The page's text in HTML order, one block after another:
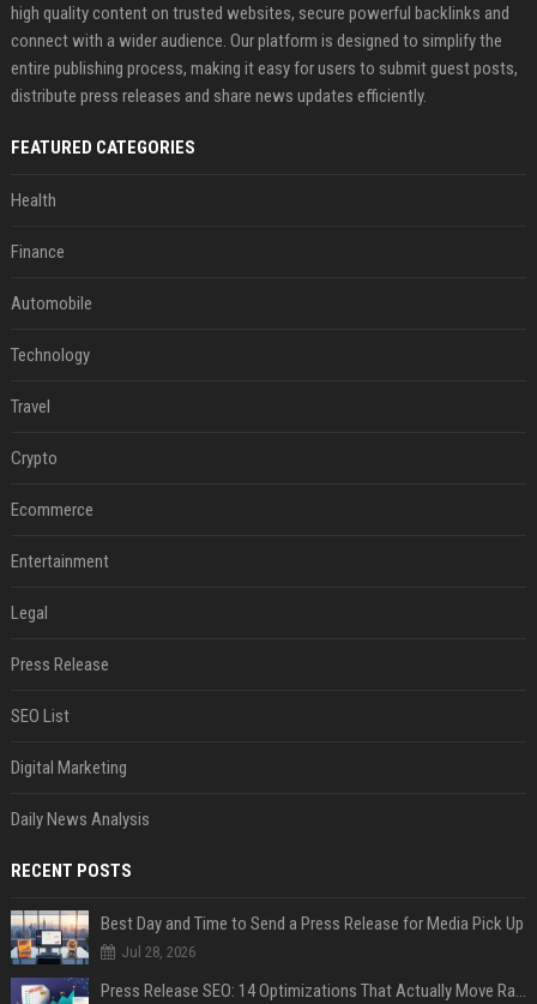
high quality content on trusted websites, secure powerful backlinks and
connect with a wider audience. Our platform is designed to simplify the
entire publishing process, making it easy for users to submit guest posts,
distribute press releases and share news updates efficiently.
FEATURED CATEGORIES
Health
Finance
Automobile
Technology
Travel
Crypto
Ecommerce
Entertainment
Legal
Press Release
SEO List
Digital Marketing
Daily News Analysis
RECENT POSTS
Best Day and Time to Send a Press Release for Media Pick Up
Jul 28, 2026
Press Release SEO: 14 Optimizations That Actually Move Rankings